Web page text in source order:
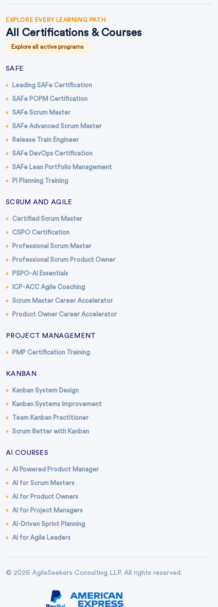
EXPLORE EVERY LEARNING PATH
All Certifications & Courses
Explore all active programs
SAFE
Leading SAFe Certification
SAFe POPM Certification
SAFe Scrum Master
SAFe Advanced Scrum Master
Release Train Engineer
SAFe DevOps Certification
SAFe Lean Portfolio Management
PI Planning Training
SCRUM AND AGILE
Certified Scrum Master
CSPO Certification
Professional Scrum Master
Professional Scrum Product Owner
PSPO-AI Essentials
ICP-ACC Agile Coaching
Scrum Master Career Accelerator
Product Owner Career Accelerator
PROJECT MANAGEMENT
PMP Certification Training
KANBAN
Kanban System Design
Kanban Systems Improvement
Team Kanban Practitioner
Scrum Better with Kanban
AI COURSES
AI Powered Product Manager
AI for Scrum Masters
AI for Product Owners
AI for Project Managers
AI-Driven Sprint Planning
AI for Agile Leaders
© 2026 AgileSeekers Consulting LLP. All rights reserved.